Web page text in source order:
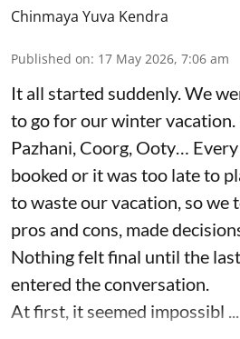
Chinmaya Yuva Kendra
Published on: 17 May 2026, 7:06 am
It all started suddenly. We
to go for our winter vacation.
Pazhani, Coorg, Ooty…
booked or it was too late to
to waste our vacation, so we
pros and cons, made
Nothing felt final until the
entered the conversation.
At first, it seemed impossibl ...